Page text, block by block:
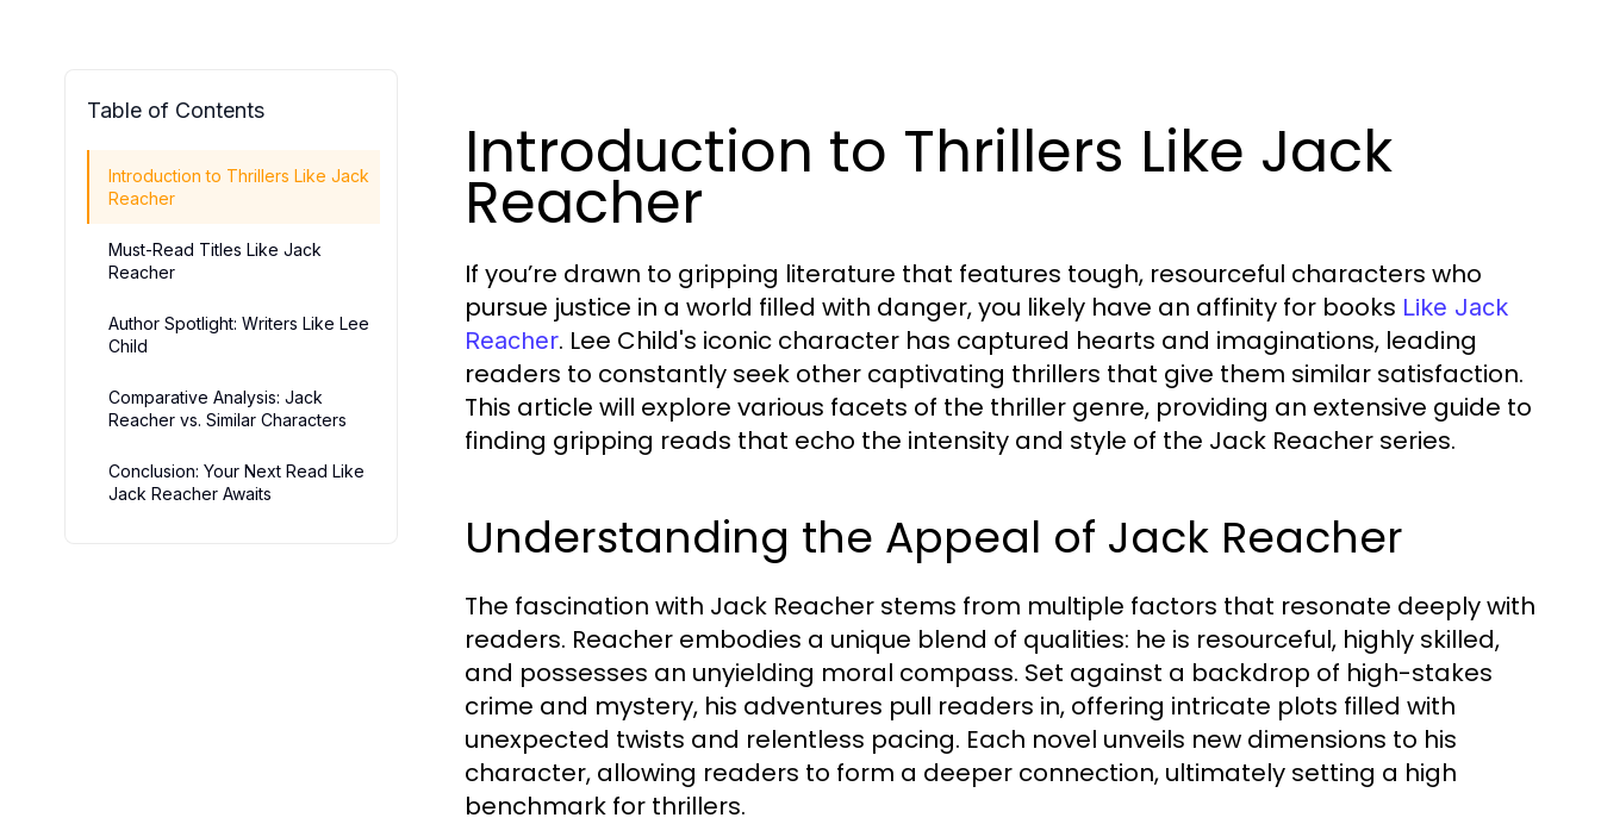
Table of Contents
Introduction to Thrillers Like Jack
Reacher
Must-Read Titles Like Jack
Reacher
Author Spotlight: Writers Like Lee
Child
Comparative Analysis: Jack
Reacher vs. Similar Characters
Conclusion: Your Next Read Like
Jack Reacher Awaits
Introduction to Thrillers Like Jack
Reacher
If you’re drawn to gripping literature that features tough, resourceful characters who
pursue justice in a world filled with danger, you likely have an affinity for books Like Jack
Reacher. Lee Child's iconic character has captured hearts and imaginations, leading
readers to constantly seek other captivating thrillers that give them similar satisfaction.
This article will explore various facets of the thriller genre, providing an extensive guide to
finding gripping reads that echo the intensity and style of the Jack Reacher series.
Understanding the Appeal of Jack Reacher
The fascination with Jack Reacher stems from multiple factors that resonate deeply with
readers. Reacher embodies a unique blend of qualities: he is resourceful, highly skilled,
and possesses an unyielding moral compass. Set against a backdrop of high-stakes
crime and mystery, his adventures pull readers in, offering intricate plots filled with
unexpected twists and relentless pacing. Each novel unveils new dimensions to his
character, allowing readers to form a deeper connection, ultimately setting a high
benchmark for thrillers.